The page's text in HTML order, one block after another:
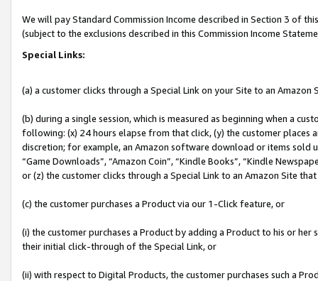
We will pay Standard Commission Income described in Section 3 of
(subject to the exclusions described in this Commission Income
Special Links:
(a) a customer clicks through a Special Link on your Site to an Amazon
(b) during a single session, which is measured as beginning when a
following: (x) 24 hours elapse from that click, (y) the customer
discretion; for example, an Amazon software download or items sold
“Game Downloads”, “Amazon Coin”, “Kindle Books”, “Kindle
or (z) the customer clicks through a Special Link to an Amazon Site
(c) the customer purchases a Product via our 1-Click feature, or
(i) the customer purchases a Product by adding a Product to his or
their initial click-through of the Special Link, or
(ii) with respect to Digital Products, the customer purchases such a